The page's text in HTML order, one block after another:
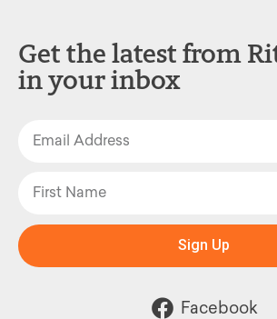
Get the latest from
in your inbox
Sign Up
Facebook